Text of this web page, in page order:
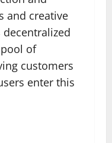
and creative
of
customers
enter this